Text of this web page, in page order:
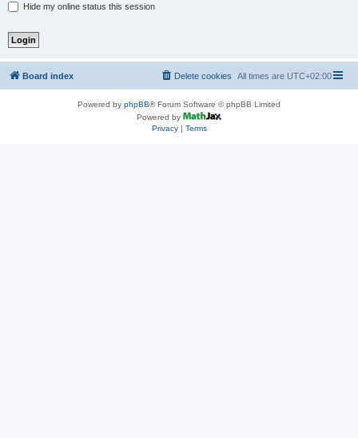
Hide my online status this session
Board index All times are UTC+02:00
Delete cookies
Powered by phpBB® Forum Software © phpBB Limited
Powered by
Privacy| Terms